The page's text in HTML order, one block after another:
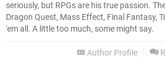
seriously, but RPGs are his true passion.
Dragon Quest, Mass Effect, Final Fantasy,
'em all. A little too much, some might say.
Author Profile